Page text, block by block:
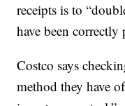
receipts is to
have been correctly
Costco says
method they have